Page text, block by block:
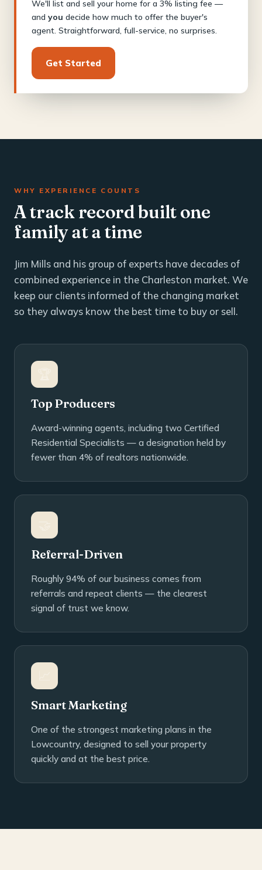
We'll list and sell your home for a 3% listing fee —
and you decide how much to offer the buyer's
agent. Straightforward, full-service, no surprises.
Get Started
WHY EXPERIENCE COUNTS
A track record built one
family at a time
Jim Mills and his group of experts have decades of
combined experience in the Charleston market. We
keep our clients informed of the changing market
so they always know the best time to buy or sell.
Top Producers
Award-winning agents, including two Certified
Residential Specialists — a designation held by
fewer than 4% of realtors nationwide.
Referral-Driven
Roughly 94% of our business comes from
referrals and repeat clients — the clearest
signal of trust we know.
Smart Marketing
One of the strongest marketing plans in the
Lowcountry, designed to sell your property
quickly and at the best price.